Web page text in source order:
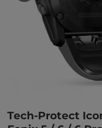
Tech-Protect